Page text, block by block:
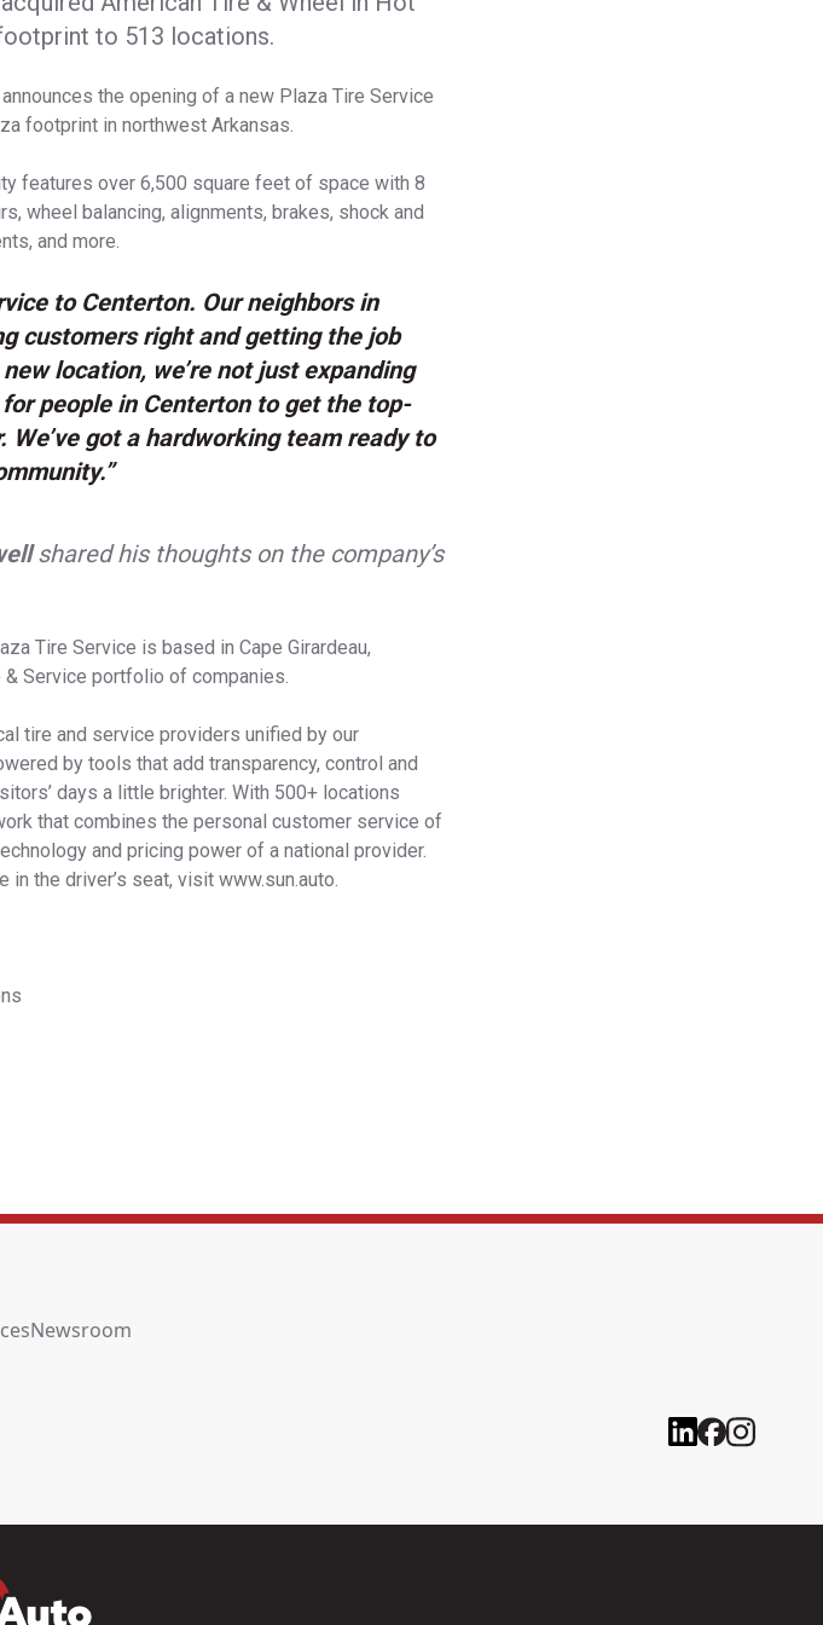
to 513 locations.
the opening of a new Plaza Tire Service
footprint in northwest Arkansas.
features over 6,500 square feet of space with 8
wheel balancing, alignments, brakes, shock and
and more.
to Centerton. Our neighbors in
customers right and getting the job
location, we’re not just expanding
people in Centerton to get the top-
got a hardworking team ready to
shared his thoughts on the company’s
Tire Service is based in Cape Girardeau,
Service portfolio of companies.
tire and service providers unified by our
by tools that add transparency, control and
days a little brighter. With 500+ locations
that combines the personal customer service of
and pricing power of a national provider.
the driver’s seat, visit www.sun.auto.
Newsroom